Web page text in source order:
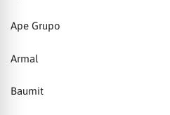
Ape Grupo
Armal
Baumit